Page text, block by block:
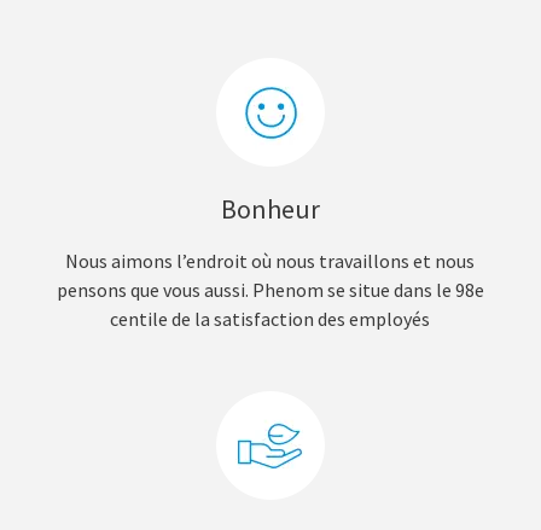
Bonheur
Nous aimons l’endroit où nous travaillons et nous
pensons que vous aussi. Phenom se situe dans le 98e
centile de la satisfaction des employés